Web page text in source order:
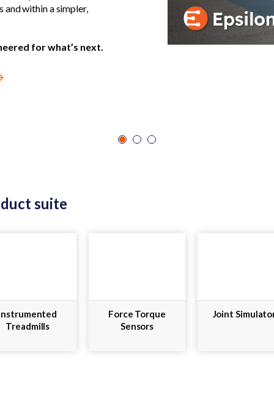
and within a simpler,
for what’s next.
suite
Treadmills
Force Torque
Sensors
Joint